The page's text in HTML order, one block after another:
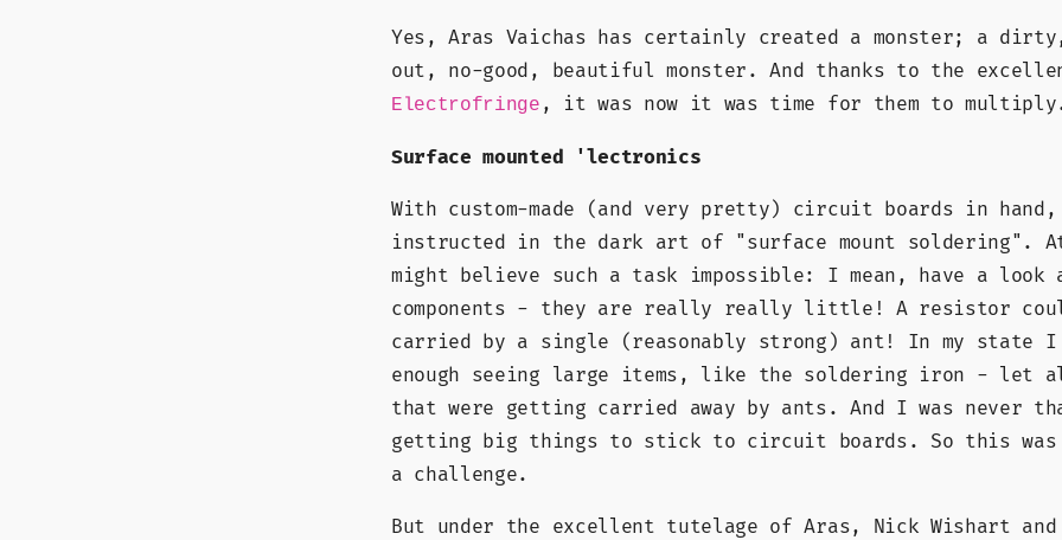
Yes, Aras Vaichas has certainly created a monster; a
out, no-good, beautiful monster. And thanks to the
Electrofringe , it was now it was time for them to
Surface mounted 'lectronics
With custom-made (and very pretty) circuit boards in hand,
instructed in the dark art of "surface mount soldering".
might believe such a task impossible: I mean, have a look
components - they are really really little! A resistor
carried by a single (reasonably strong) ant! In my state I
enough seeing large items, like the soldering iron - let
that were getting carried away by ants. And I was never
getting big things to stick to circuit boards. So this was
a challenge.
But under the excellent tutelage of Aras, Nick Wishart and